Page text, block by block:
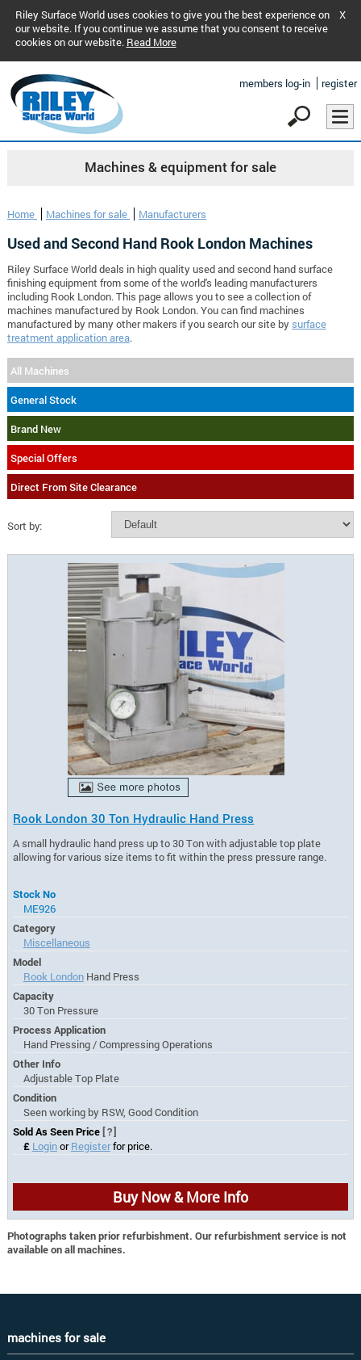
Riley Surface World uses cookies to give you the best experience on
our website. If you continue we assume that you consent to receive
cookies on our website. Read More
X
members log-in register
Machines & equipment for sale
Home Machines for sale Manufacturers
Used and Second Hand Rook London Machines
Riley Surface World deals in high quality used and second hand surface
finishing equipment from some of the world's leading manufacturers
including Rook London. This page allows you to see a collection of
machines manufactured by Rook London. You can find machines
manufactured by many other makers if you search our site by surface
treatment application area.
All Machines
General Stock
Brand New
Special Offers
Direct From Site Clearance
Sort by:
Rook London 30 Ton Hydraulic Hand Press
A small hydraulic hand press up to 30 Ton with adjustable top plate
allowing for various size items to fit within the press pressure range.
Stock No
ME926
Category
Miscellaneous
Model
Rook LondonHand Press
Capacity
30 Ton Pressure
Process Application
Hand Pressing / Compressing Operations
Other Info
Adjustable Top Plate
Condition
Seen working by RSW, Good Condition
Sold As Seen Price[?]
£ LoginorRegisterfor price.
Buy Now & More Info
Photographs taken prior refurbishment. Our refurbishment service is not
available on all machines.
machines for sale